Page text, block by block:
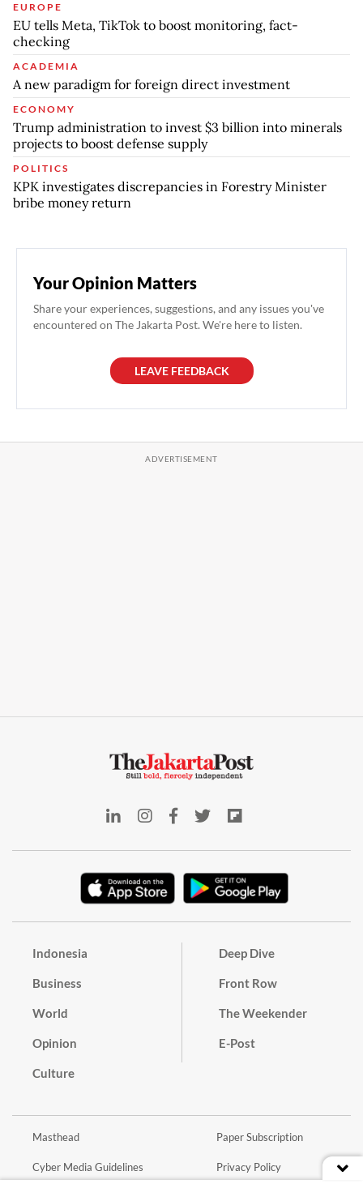
EUROPE
EU tells Meta, TikTok to boost monitoring, fact-
checking
ACADEMIA
A new paradigm for foreign direct investment
ECONOMY
Trump administration to invest $3 billion into minerals
projects to boost defense supply
POLITICS
KPK investigates discrepancies in Forestry Minister
bribe money return
Your Opinion Matters
Share your experiences, suggestions, and any issues you've
encountered on The Jakarta Post. We're here to listen.
LEAVE FEEDBACK
Indonesia
Business
World
Opinion
Culture
Deep Dive
Front Row
The Weekender
E-Post
Masthead
Cyber Media Guidelines
Paper Subscription
Privacy Policy